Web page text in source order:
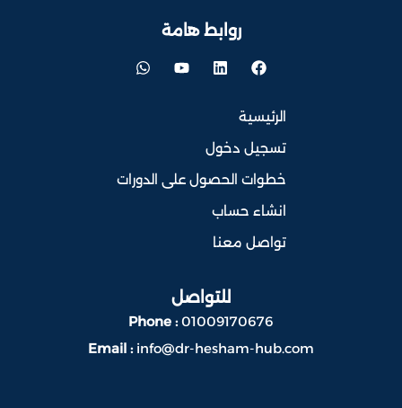
روابط هامة
الرئيسية
تسجيل دخول
خطوات الحصول على الدورات
انشاء حساب
تواصل معنا
للتواصل
Phone :01009170676
Email : info@dr-hesham-hub.com